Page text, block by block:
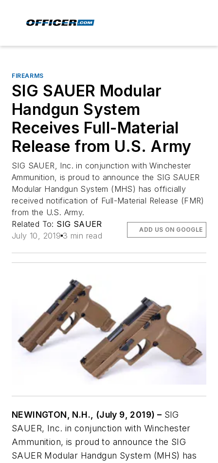
FIREARMS
SIG SAUER Modular
Handgun System
Receives Full-Material
Release from U.S. Army
SIG SAUER, Inc. in conjunction with Winchester
Ammunition, is proud to announce the SIG SAUER
Modular Handgun System (MHS) has officially
received notification of Full-Material Release (FMR)
from the U.S. Army.
Related To: SIG SAUER
July 10, 2019 3 min read
ADD US ON GOOGLE
NEWINGTON, N.H., (July 9, 2019) – SIG
SAUER, Inc. in conjunction with Winchester
Ammunition, is proud to announce the SIG
SAUER Modular Handgun System (MHS) has